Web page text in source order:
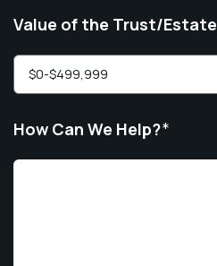
Value of the Trust/Estate
How Can We Help?*